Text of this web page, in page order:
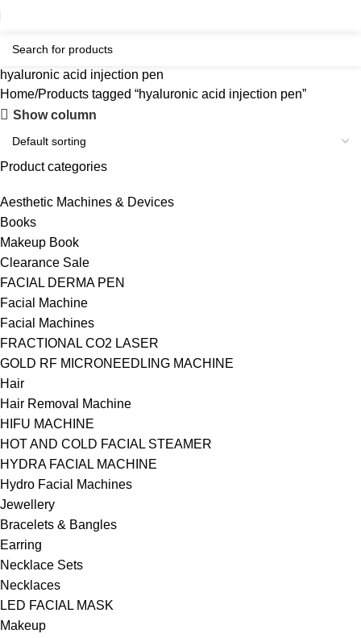
hyaluronic acid injection pen
Home Products tagged “hyaluronic acid injection pen”
Show column
Product categories
Aesthetic Machines & Devices
Books
Makeup Book
Clearance Sale
FACIAL DERMA PEN
Facial Machine
Facial Machines
FRACTIONAL CO2 LASER
GOLD RF MICRONEEDLING MACHINE
Hair
Hair Removal Machine
HIFU MACHINE
HOT AND COLD FACIAL STEAMER
HYDRA FACIAL MACHINE
Hydro Facial Machines
Jewellery
Bracelets & Bangles
Earring
Necklace Sets
Necklaces
LED FACIAL MASK
Makeup